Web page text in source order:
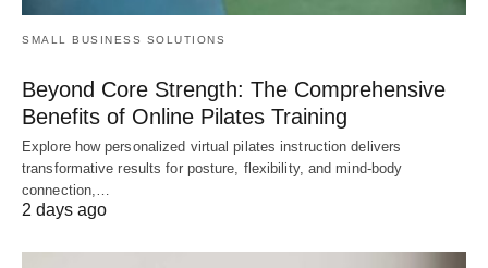
SMALL BUSINESS SOLUTIONS
Beyond Core Strength: The Comprehensive
Benefits of Online Pilates Training
Explore how personalized virtual pilates instruction delivers
transformative results for posture, flexibility, and mind-body
connection,…
2 days ago